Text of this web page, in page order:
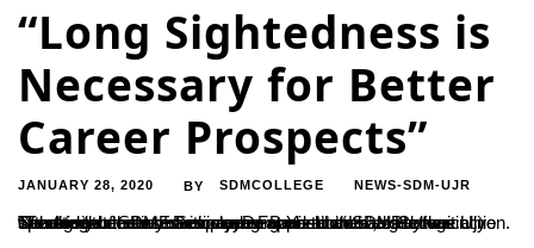
“Long Sightedness is
Necessary for Better
Career Prospects”
JANUARY 28, 2020 BY SDMCOLLEGE NEWS-SDM-UJR
“Youngsters must envision an organization that is technically oriented when they seek career opportunities”, said the Secretary of SDME Society, Dr. B Yashovarma. He was speaking at the interaction program held at SDM College Ujire with the students of Despande Foundation Lead Payana. “Traditional means of employment are at the verge of extinction. There will...